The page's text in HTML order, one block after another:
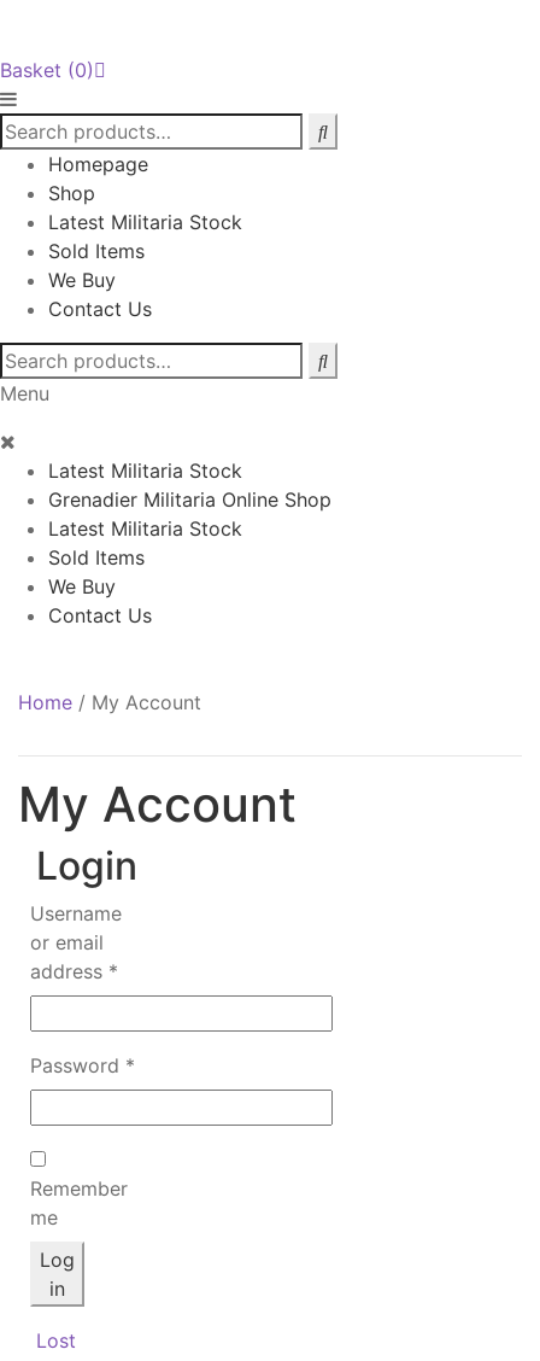
Basket (0)
Homepage
Shop
Latest Militaria Stock
Sold Items
We Buy
Contact Us
Search
for:
Menu
Latest Militaria Stock
Grenadier Militaria Online Shop
Latest Militaria Stock
Sold Items
We Buy
Contact Us
Home / My Account
My Account
Login
Username
or email
address *
Password *
Remember
me
Log
in
Lost